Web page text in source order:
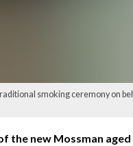
smoking ceremony on
the new Mossman